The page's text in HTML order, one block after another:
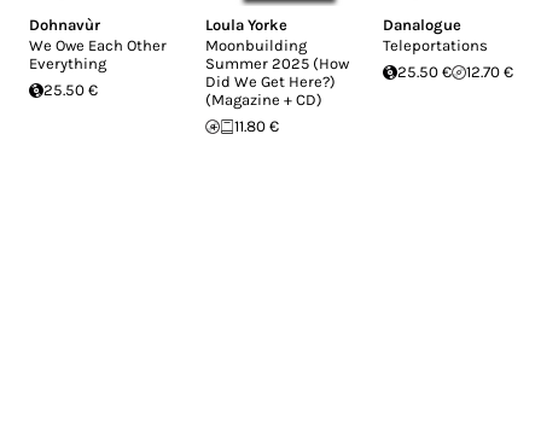
Dohnavùr
We Owe Each Other
Everything
25.50 €
Loula Yorke
Moonbuilding
Summer 2025 (How
Did We Get Here?)
(Magazine + CD)
11.80 €
Danalogue
Teleportations
25.50 €
12.70 €